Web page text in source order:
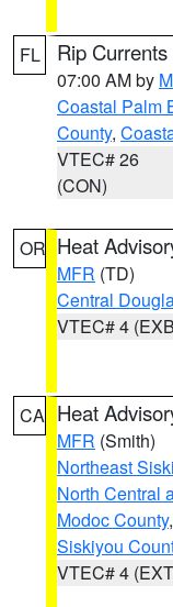
FL Rip
07:00 AM by
Coastal Palm
County,
VTEC# 26
(CON)
OR Heat
MFR (TD)
Central
VTEC# 4
CA Heat
MFR (Smith)
Northeast
North Central
Modoc County,
Siskiyou
VTEC# 4